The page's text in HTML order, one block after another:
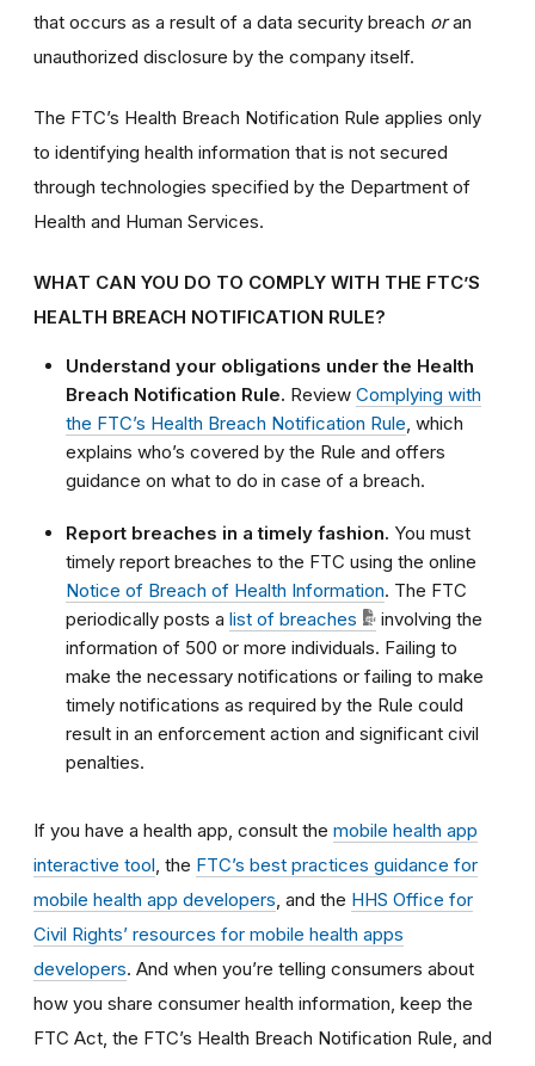
that occurs as a result of a data security breach oran
unauthorized disclosure by the company itself.
The FTC’s Health Breach Notification Rule applies only
to identifying health information that is not secured
through technologies specified by the Department of
Health and Human Services.
WHAT CAN YOU DO TO COMPLY WITH THE FTC’S
HEALTH BREACH NOTIFICATION RULE?
Understand your obligations under the Health
Breach Notification Rule. Review Complying with
the FTC’s Health Breach Notification Rule, which
explains who’s covered by the Rule and offers
guidance on what to do in case of a breach.
Report breaches in a timely fashion. You must
timely report breaches to the FTC using the online
Notice of Breach of Health Information. The FTC
periodically posts a list of breaches
involving the
information of 500 or more individuals. Failing to
make the necessary notifications or failing to make
timely notifications as required by the Rule could
result in an enforcement action and significant civil
penalties.
If you have a health app, consult the mobile health app
interactive tool, the FTC’s best practices guidance for
mobile health app developers, and the HHS Office for
Civil Rights’ resources for mobile health apps
developers. And when you’re telling consumers about
how you share consumer health information, keep the
FTC Act, the FTC’s Health Breach Notification Rule, and